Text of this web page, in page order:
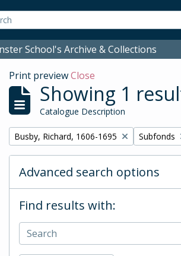
School's Archive & Collections
Print previewClose
Showing 1
Catalogue Description
Remove filter:
Busby, Richard, 1606-1695 Remove
Subfonds
Advanced search options
Find results with: